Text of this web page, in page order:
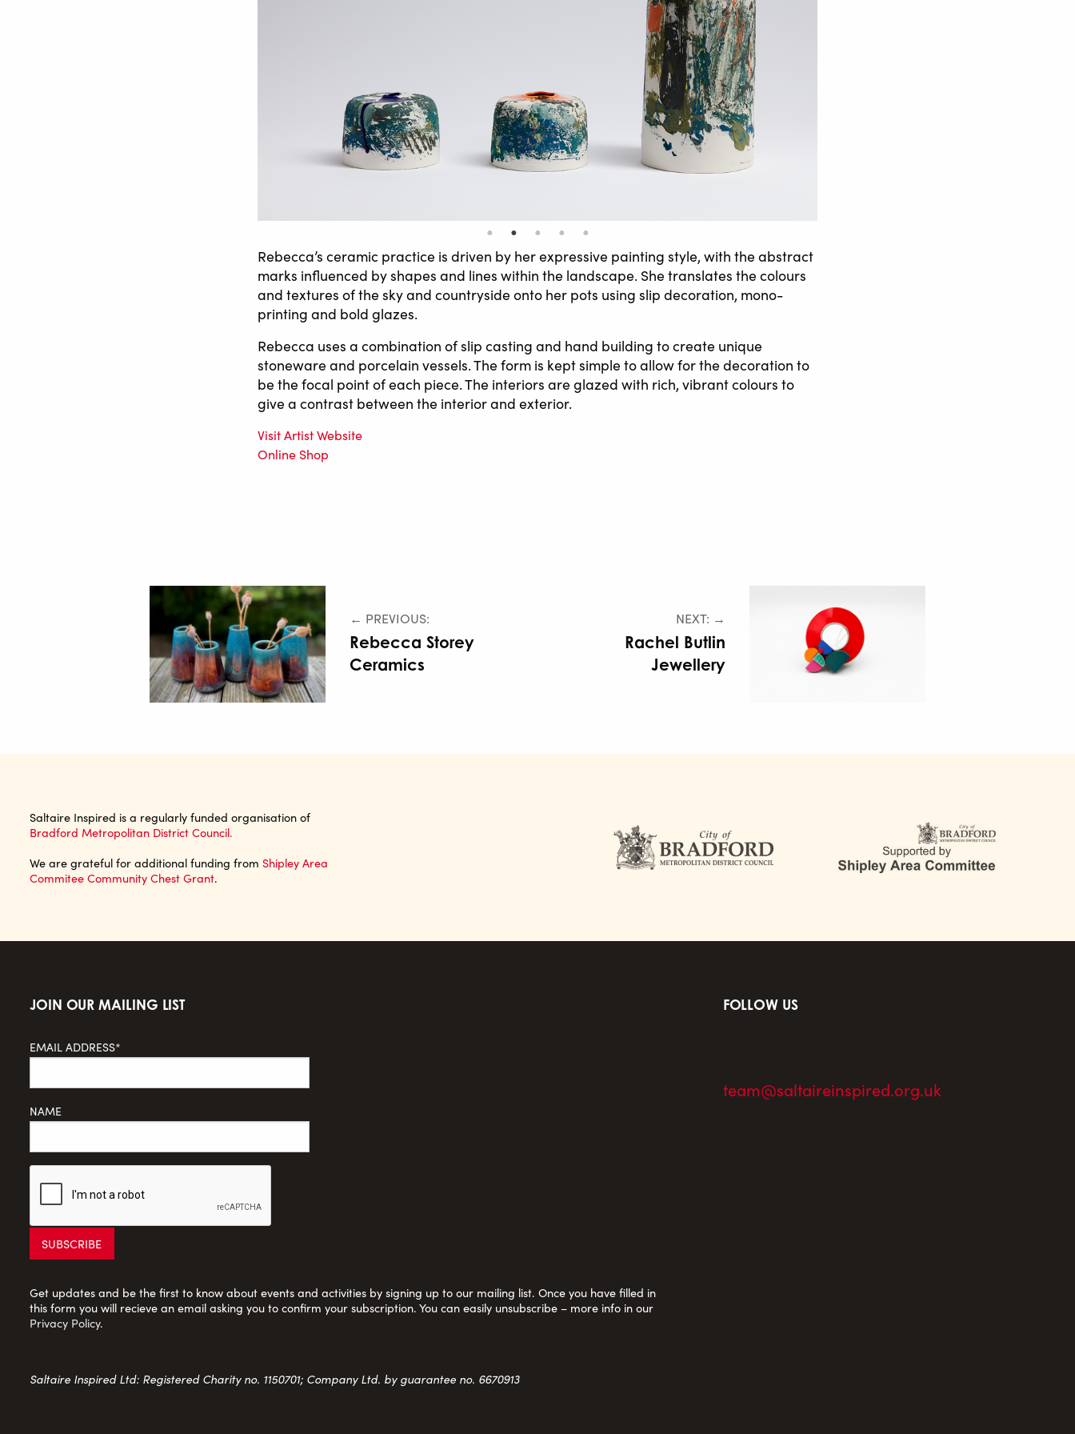
Rebecca’s ceramic practice is driven by her expressive painting style, with the abstract
marks influenced by shapes and lines within the landscape. She translates the colours
and textures of the sky and countryside onto her pots using slip decoration, mono-
printing and bold glazes.
Rebecca uses a combination of slip casting and hand building to create unique
stoneware and porcelain vessels. The form is kept simple to allow for the decoration to
be the focal point of each piece. The interiors are glazed with rich, vibrant colours to
give a contrast between the interior and exterior.
Visit Artist Website
Online Shop
← PREVIOUS:
Rebecca Storey
Ceramics
NEXT: →
Rachel Butlin
Jewellery
Saltaire Inspired is a regularly funded organisation of
Bradford Metropolitan District Council.
We are grateful for additional funding from Shipley Area
Commitee Community Chest Grant.
JOIN OUR MAILING LIST
EMAIL ADDRESS*
NAME
Get updates and be the first to know about events and activities by signing up to our mailing list. Once you have filled in
this form you will recieve an email asking you to confirm your subscription. You can easily unsubscribe – more info in our
Privacy Policy.
Saltaire Inspired Ltd: Registered Charity no. 1150701; Company Ltd. by guarantee no. 6670913
FOLLOW US
team@saltaireinspired.org.uk